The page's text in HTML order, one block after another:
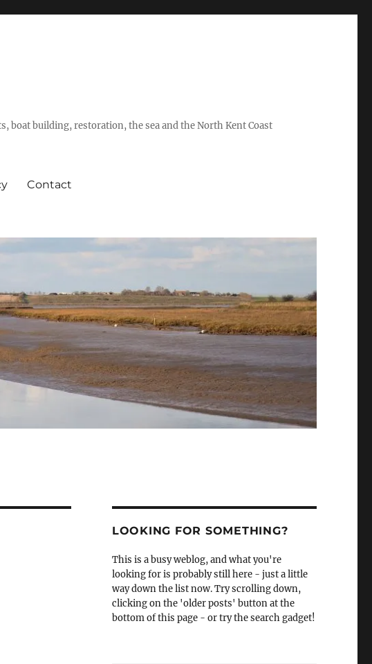
boat building, restoration, the sea and the North Kent Coast
Contact
LOOKING FOR SOMETHING?
This is a busy weblog, and what you're
looking for is probably still here - just a little
way down the list now. Try scrolling down,
clicking on the 'older posts' button at the
bottom of this page - or try the search gadget!